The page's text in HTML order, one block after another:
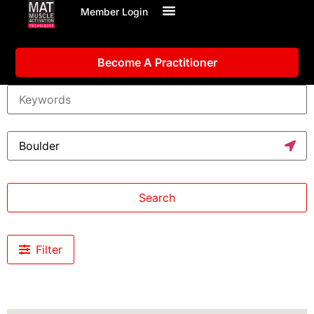
Member Login
Become A Practitioner
Search
Filter